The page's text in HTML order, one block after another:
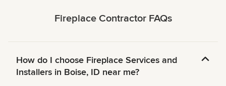
Fireplace Contractor FAQs
How do I choose Fireplace Services and
Installers in Boise, ID near me?